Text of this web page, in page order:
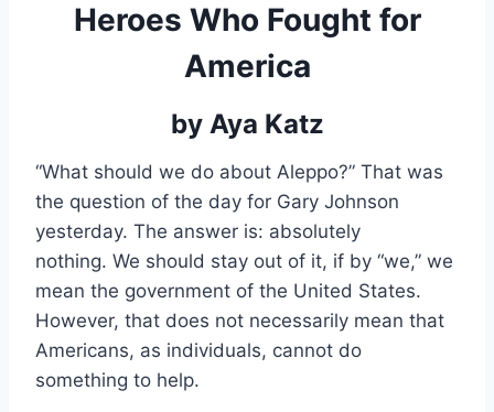
Heroes Who Fought for
America
by Aya Katz
“What should we do about Aleppo?” That was
the question of the day for Gary Johnson
yesterday. The answer is: absolutely
nothing. We should stay out of it, if by “we,” we
mean the government of the United States.
However, that does not necessarily mean that
Americans, as individuals, cannot do
something to help.